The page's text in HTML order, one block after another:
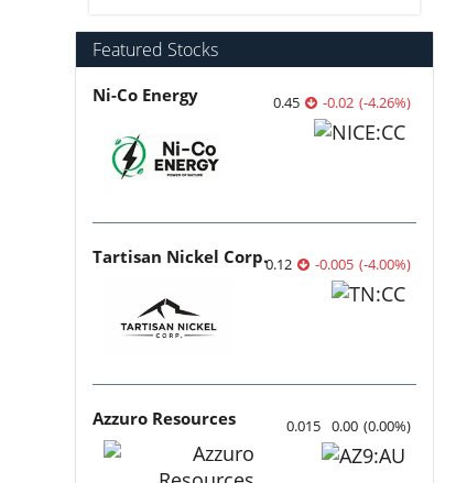
Featured Stocks
Ni-Co Energy 0.45 -0.02 (-4.26%)
Tartisan Nickel Corp.0.12 -0.005 (-4.00%)
Azzuro Resources 0.015 0.00 (0.00%)